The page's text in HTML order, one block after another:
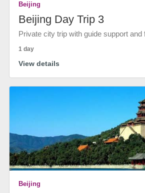
Beijing
Beijing Day Trip 3
Private city trip with guide support and
1 day
View details
Beijing